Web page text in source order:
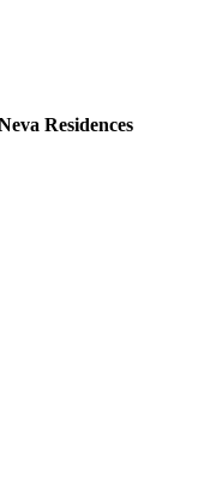
Residences